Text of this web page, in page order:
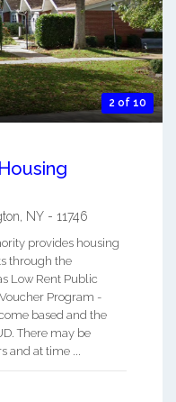
2 of 10
NY - 11746
provides housing
through the
Low Rent Public
Program -
based and the
There may be
and at time ...